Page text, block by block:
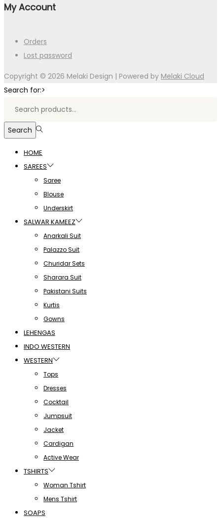
My Account
Orders
Lost password
Copyright © 2026 Melaki Design | Powered by Melaki Cloud
Search for:>
Search
HOME
SAREES
Saree
Blouse
Underskirt
SALWAR KAMEEZ
Anarkali Suit
Palazzo Suit
Churidar Sets
Sharara Suit
Pakistani Suits
Kurtis
Gowns
LEHENGAS
INDO WESTERN
WESTERN
Tops
Dresses
Cocktail
Jumpsuit
Jacket
Cardigan
Active Wear
TSHIRTS
Woman Tshirt
Mens Tshirt
SOAPS